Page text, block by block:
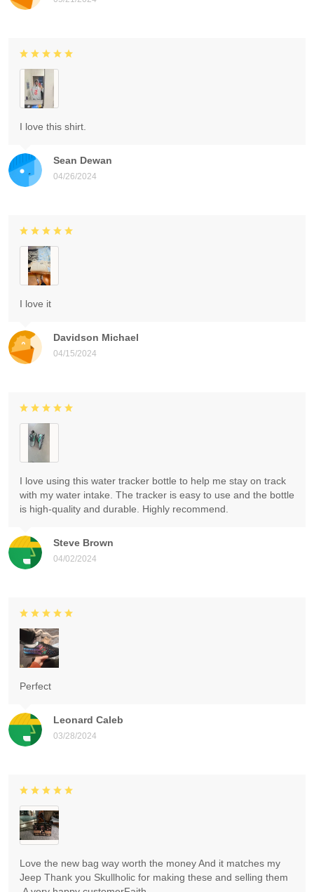
Sean Dewan
04/26/2024
I love this shirt.
Davidson Michael
04/15/2024
I love it
Steve Brown
04/02/2024
I love using this water tracker bottle to help me stay on track
with my water intake. The tracker is easy to use and the bottle
is high-quality and durable. Highly recommend.
Leonard Caleb
03/28/2024
Perfect
Love the new bag way worth the money And it matches my
Jeep Thank you Skullholic for making these and selling them